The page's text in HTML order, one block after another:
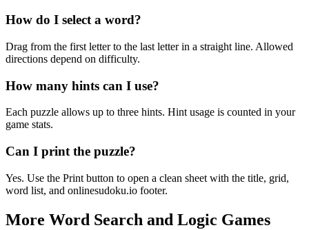
How do I select a word?
Drag from the first letter to the last letter in a straight line. Allowed
directions depend on difficulty.
How many hints can I use?
Each puzzle allows up to three hints. Hint usage is counted in your
game stats.
Can I print the puzzle?
Yes. Use the Print button to open a clean sheet with the title, grid,
word list, and onlinesudoku.io footer.
More Word Search and Logic Games